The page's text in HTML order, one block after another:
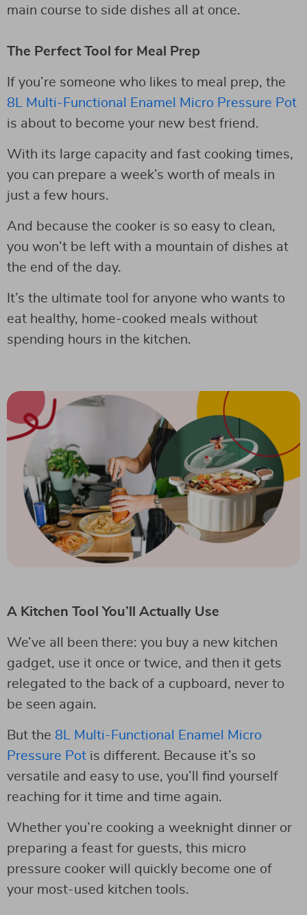
main course to side dishes all at once.
The Perfect Tool for Meal Prep
If you’re someone who likes to meal prep, the
8L Multi-Functional Enamel Micro Pressure Pot
is about to become your new best friend.
With its large capacity and fast cooking times,
you can prepare a week’s worth of meals in
just a few hours.
And because the cooker is so easy to clean,
you won’t be left with a mountain of dishes at
the end of the day.
It’s the ultimate tool for anyone who wants to
eat healthy, home-cooked meals without
spending hours in the kitchen.
A Kitchen Tool You’ll Actually Use
We’ve all been there: you buy a new kitchen
gadget, use it once or twice, and then it gets
relegated to the back of a cupboard, never to
be seen again.
But the 8L Multi-Functional Enamel Micro
Pressure Pot is different. Because it’s so
versatile and easy to use, you’ll find yourself
reaching for it time and time again.
Whether you’re cooking a weeknight dinner or
preparing a feast for guests, this micro
pressure cooker will quickly become one of
your most-used kitchen tools.